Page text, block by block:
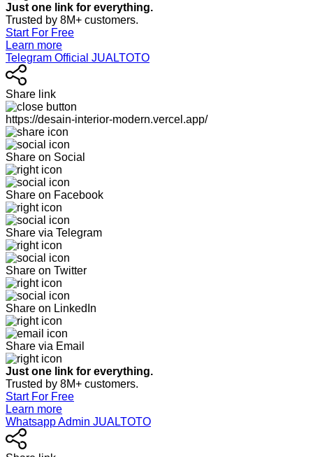
Just one link for everything.
Trusted by 8M+ customers.
Start For Free
Learn more
Telegram Official JUALTOTO
Share link
https://desain-interior-modern.vercel.app/
Share on Social
Share on Facebook
Share via Telegram
Share on Twitter
Share on LinkedIn
Share via Email
Just one link for everything.
Trusted by 8M+ customers.
Start For Free
Learn more
Whatsapp Admin JUALTOTO